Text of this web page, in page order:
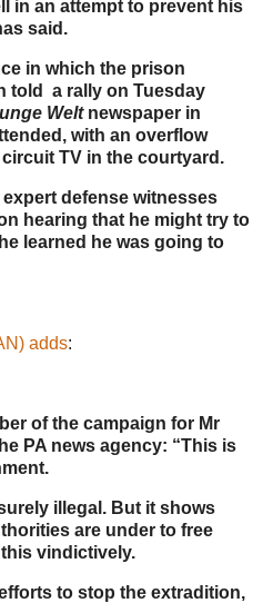
in an attempt to prevent his
said.
in which the prison
told a rally on Tuesday
Weltnewspaper in
with an overflow
TV in the courtyard.
defense witnesses
hearing that he might try to
learned he was going to
adds:
of the campaign for Mr
PA news agency: “This is
illegal. But it shows
are under to free
vindictively.
to stop the extradition,